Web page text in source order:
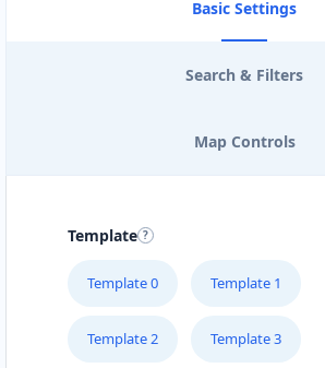
Basic Settings
Search & Filters
Map Controls
Template
Template 0 Template 1
Template 2 Template 3